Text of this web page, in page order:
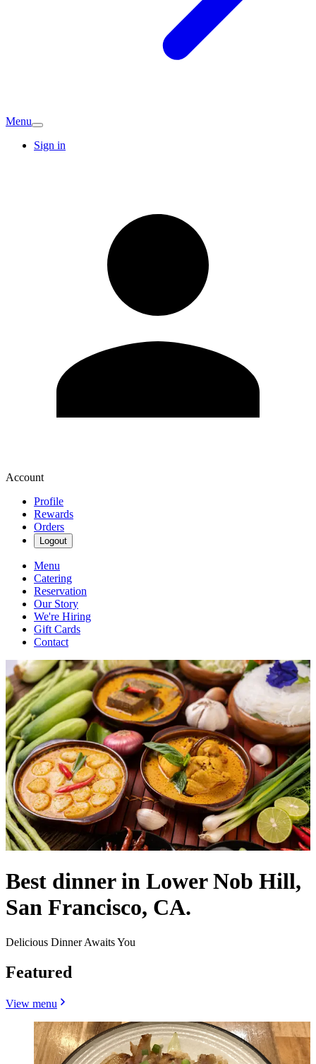
Menu
Sign in
Account
Profile
Rewards
Orders
Logout
Menu
Catering
Reservation
Our Story
We're Hiring
Gift Cards
Contact
Best dinner in Lower Nob Hill,
San Francisco, CA.
Delicious Dinner Awaits You
Featured
View menu